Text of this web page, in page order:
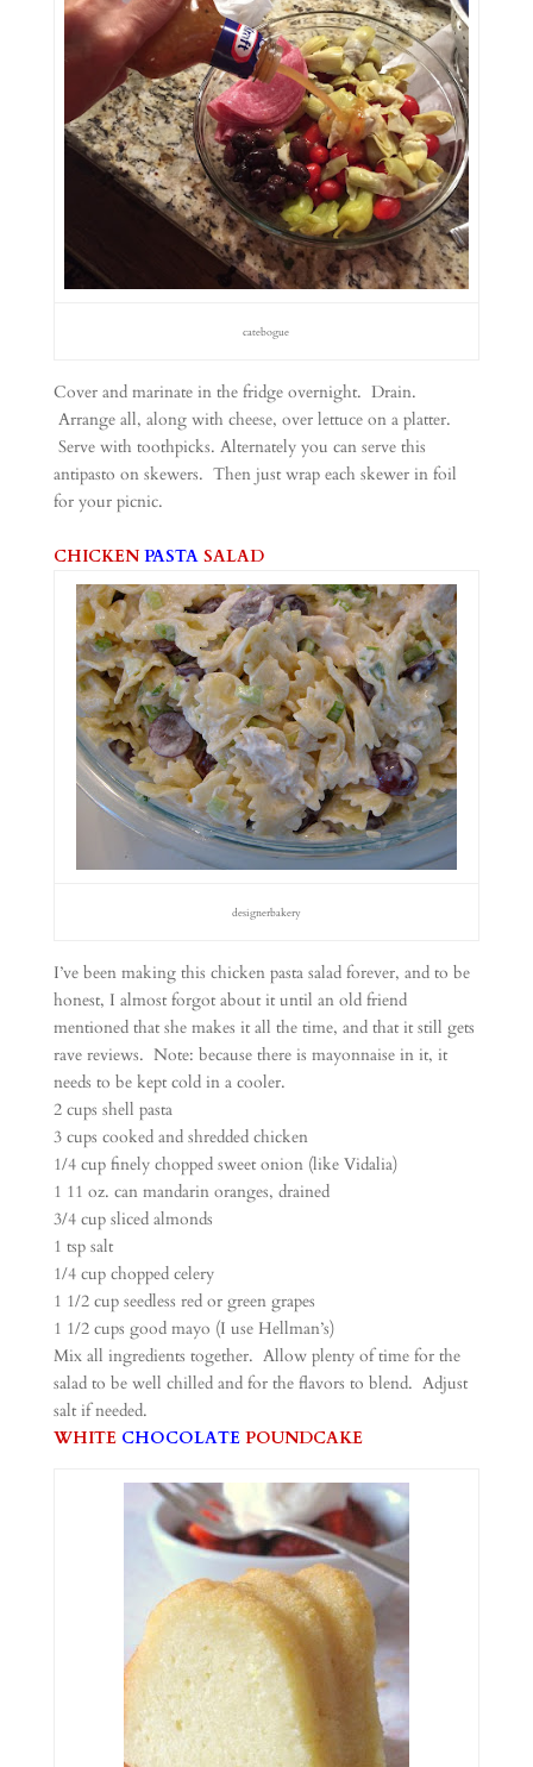
catebogue
Cover and marinate in the fridge overnight. Drain.
Arrange all, along with cheese, over lettuce on a platter.
Serve with toothpicks. Alternately you can serve this
antipasto on skewers. Then just wrap each skewer in foil
for your picnic.
CHICKEN PASTA SALAD
designerbakery
I’ve been making this chicken pasta salad forever, and to be
honest, I almost forgot about it until an old friend
mentioned that she makes it all the time, and that it still gets
rave reviews. Note: because there is mayonnaise in it, it
needs to be kept cold in a cooler.
2 cups shell pasta
3 cups cooked and shredded chicken
1/4 cup finely chopped sweet onion (like Vidalia)
1 11 oz. can mandarin oranges, drained
3/4 cup sliced almonds
1 tsp salt
1/4 cup chopped celery
1 1/2 cup seedless red or green grapes
1 1/2 cups good mayo (I use Hellman’s)
Mix all ingredients together. Allow plenty of time for the
salad to be well chilled and for the flavors to blend. Adjust
salt if needed.
WHITE CHOCOLATE POUNDCAKE